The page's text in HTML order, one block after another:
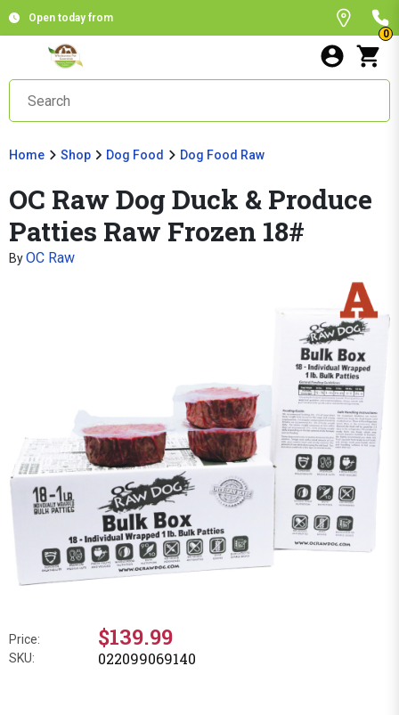
Open today from
0
Home Shop Dog Food Dog Food Raw
OC Raw Dog Duck & Produce
Patties Raw Frozen 18#
ByOC Raw
Price: $139.99
SKU: 022099069140